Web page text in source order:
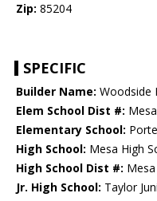
Zip: 85204
SPECIFIC
Builder Name: Woodside
Elem School Dist #:
Elementary School:
High School: Mesa High
High School Dist #:
Jr. High School: Taylor